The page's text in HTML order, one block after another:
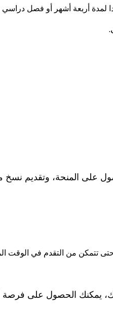
لمدة أربعة أشهر أو فصل دراسي
المنحة، وتقديم نسخ من
حتى تتمكن من التقدم في الوقت
لك، يمكنك الحصول على